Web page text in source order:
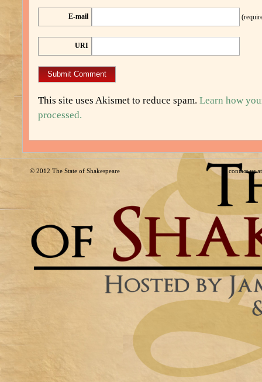
E-mail
URI
This site uses Akismet to reduce spam. Learn how
processed.
© 2012 The State of Shakespeare contact us